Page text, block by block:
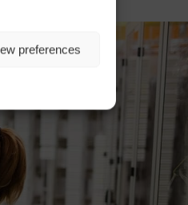
preferences